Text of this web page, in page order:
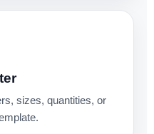
sizes, quantities, or